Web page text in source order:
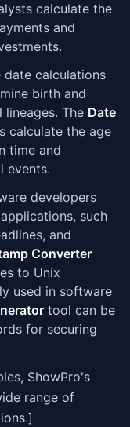
calculate the
and
date calculations
birth and
The Date
calculate the age
time and
events.
developers
such
and
Converter
to Unix
used in software
tool can be
for securing
ShowPro's
range of